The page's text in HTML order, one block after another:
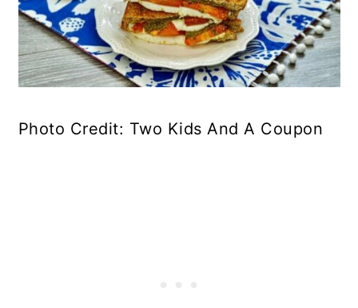
Photo Credit: Two Kids And A Coupon